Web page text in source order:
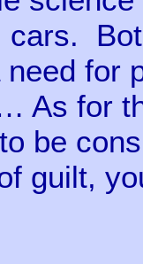
cars.
for
As for
be
guilt,